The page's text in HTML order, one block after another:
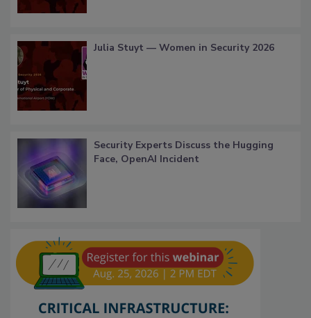
Julia Stuyt — Women in Security 2026
Security Experts Discuss the Hugging
Face, OpenAI Incident